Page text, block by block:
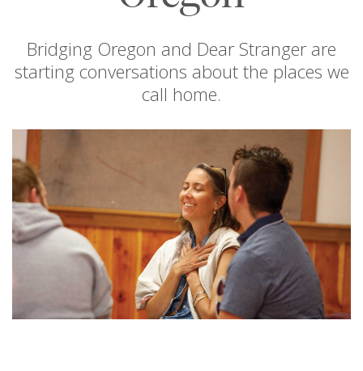
Bridging Oregon and Dear Stranger are
starting conversations about the places we
call home.